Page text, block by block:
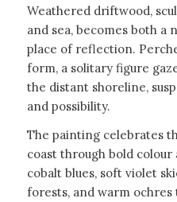
Weathered driftwood,
and sea, becomes both a
place of reflection.
form, a solitary figure
the distant shoreline,
and possibility.
The painting celebrates
coast through bold
cobalt blues, soft violet
forests, and warm